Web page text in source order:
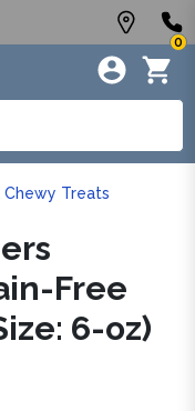
0
Treats
Free
6-oz)